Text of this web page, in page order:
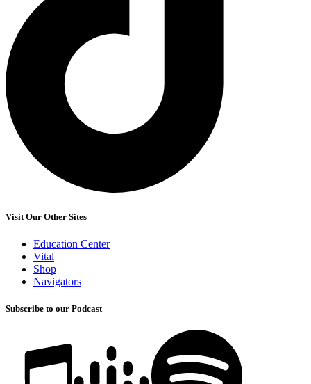
Visit Our Other Sites
Education Center
Vital
Shop
Navigators
Subscribe to our Podcast